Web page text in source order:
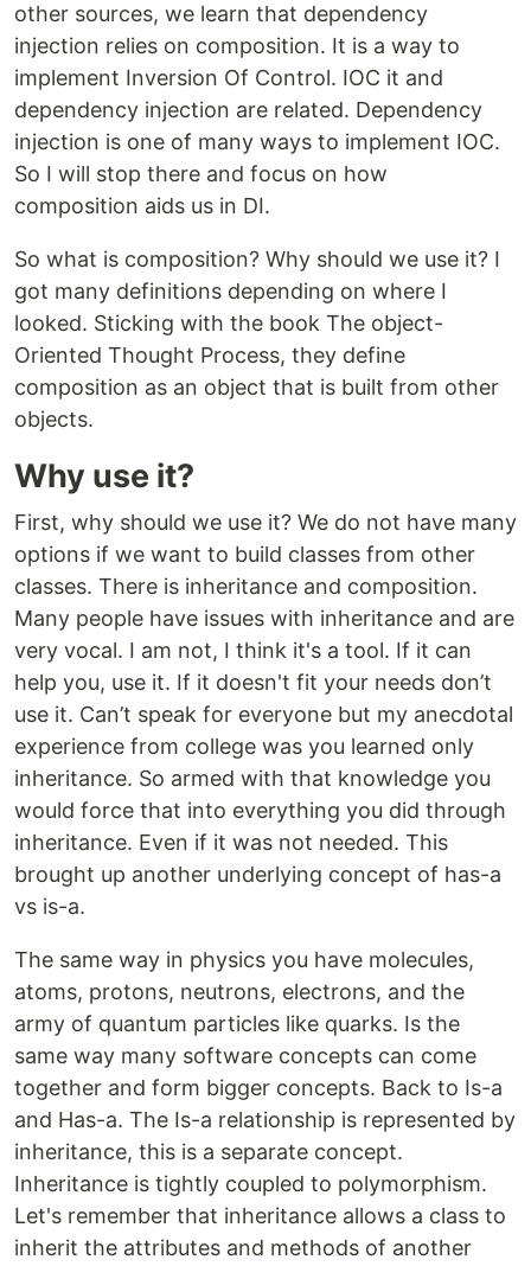
other sources, we learn that dependency
injection relies on composition. It is a way to
implement Inversion Of Control. IOC it and
dependency injection are related. Dependency
injection is one of many ways to implement IOC.
So I will stop there and focus on how
composition aids us in DI.
So what is composition? Why should we use it? I
got many definitions depending on where I
looked. Sticking with the book The object-
Oriented Thought Process, they define
composition as an object that is built from other
objects.
Why use it?
First, why should we use it? We do not have many
options if we want to build classes from other
classes. There is inheritance and composition.
Many people have issues with inheritance and are
very vocal. I am not, I think it's a tool. If it can
help you, use it. If it doesn't fit your needs don’t
use it. Can’t speak for everyone but my anecdotal
experience from college was you learned only
inheritance. So armed with that knowledge you
would force that into everything you did through
inheritance. Even if it was not needed. This
brought up another underlying concept of has-a
vs is-a.
The same way in physics you have molecules,
atoms, protons, neutrons, electrons, and the
army of quantum particles like quarks. Is the
same way many software concepts can come
together and form bigger concepts. Back to Is-a
and Has-a. The Is-a relationship is represented by
inheritance, this is a separate concept.
Inheritance is tightly coupled to polymorphism.
Let's remember that inheritance allows a class to
inherit the attributes and methods of another